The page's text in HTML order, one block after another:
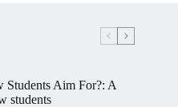
Students Aim For?: A
students